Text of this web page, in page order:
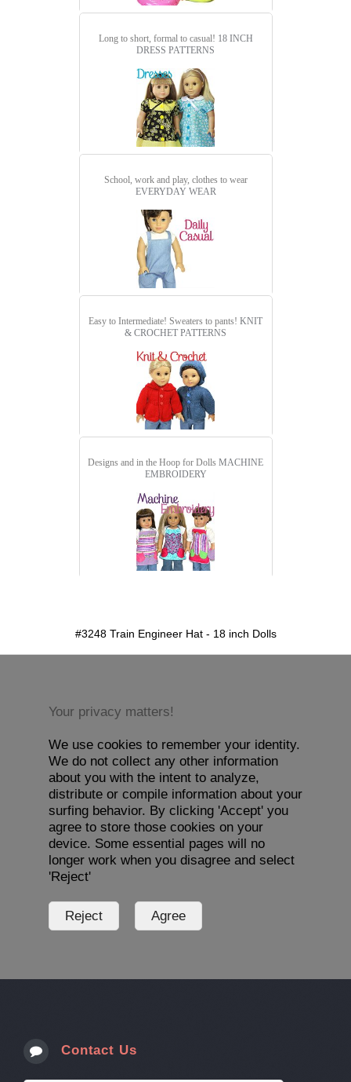
Long to short, formal to casual! 18 INCH
DRESS PATTERNS
School, work and play, clothes to wear
EVERYDAY WEAR
Easy to Intermediate! Sweaters to pants! KNIT
& CROCHET PATTERNS
Designs and in the Hoop for Dolls MACHINE
EMBROIDERY
#3248 Train Engineer Hat - 18 inch Dolls
Your privacy matters!
We use cookies to remember your identity.
We do not collect any other information
about you with the intent to analyze,
distribute or compile information about your
surfing behavior. By clicking 'Accept' you
agree to store those cookies on your
device. Some essential pages will no
longer work when you disagree and select
'Reject'
Contact Us